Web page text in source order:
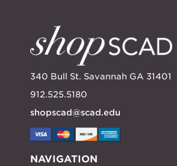
340 Bull St. Savannah GA 31401
912.525.5180
shopscad@scad.edu
NAVIGATION